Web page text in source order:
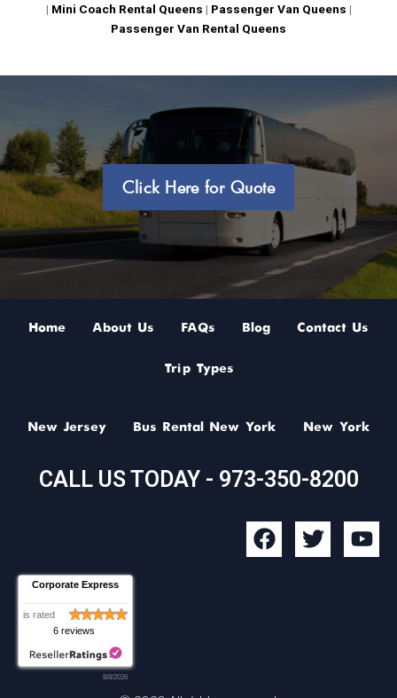
| Mini Coach Rental Queens | Passenger Van Queens |
Passenger Van Rental Queens
Click Here for Quote
Home About Us FAQs Blog Contact Us
Trip Types
New Jersey Bus Rental New York New York
CALL US TODAY - 973-350-8200
F
a
T
w
Y
o
Corporate Express
is rated
6 reviews
8/8/2026